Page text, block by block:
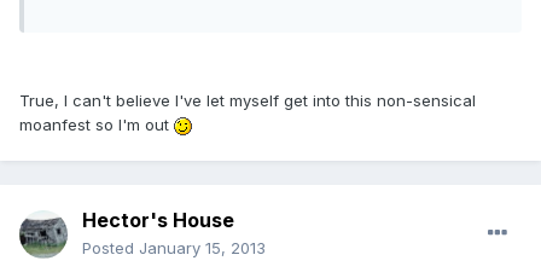
True, I can't believe I've let myself get into this non-sensical
moanfest so I'm out
Hector's House
Posted January 15, 2013